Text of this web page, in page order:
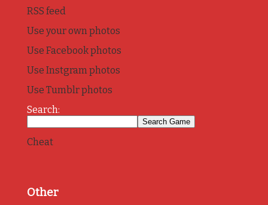
RSS feed
Use your own photos
Use Facebook photos
Use Instgram photos
Use Tumblr photos
Search:
Cheat
Other